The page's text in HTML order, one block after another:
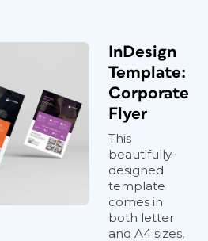
InDesign
Template:
Corporate
Flyer
This
beautifully-
designed
template
comes in
both letter
and A4 sizes,